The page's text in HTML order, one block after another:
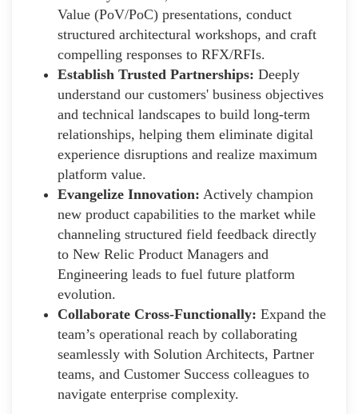
Value (PoV/PoC) presentations, conduct
structured architectural workshops, and craft
compelling responses to RFX/RFIs.
Establish Trusted Partnerships: Deeply
understand our customers' business objectives
and technical landscapes to build long-term
relationships, helping them eliminate digital
experience disruptions and realize maximum
platform value.
Evangelize Innovation: Actively champion
new product capabilities to the market while
channeling structured field feedback directly
to New Relic Product Managers and
Engineering leads to fuel future platform
evolution.
Collaborate Cross-Functionally: Expand the
team’s operational reach by collaborating
seamlessly with Solution Architects, Partner
teams, and Customer Success colleagues to
navigate enterprise complexity.